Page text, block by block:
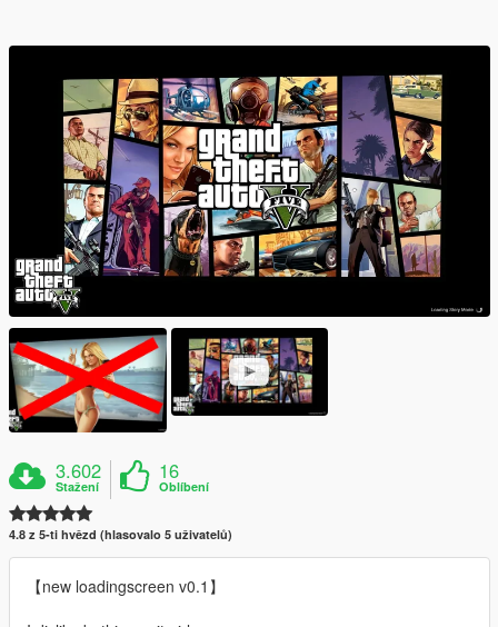
3.602
Stažení
16
Oblíbení
4.8 z 5-ti hvězd (hlasovalo 5 uživatelů)
【new loadingscreen v0.1】